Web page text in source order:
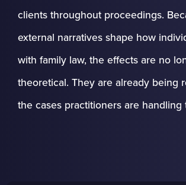
clients throughout proceedings.
external narratives shape how
with family law, the effects are no
theoretical. They are already being
the cases practitioners are handling